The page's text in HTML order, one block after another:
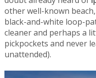
other well-known beach,
black-and-white loop-
cleaner and perhaps a
pickpockets and never
unattended).